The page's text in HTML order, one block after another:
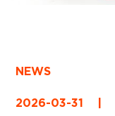
NEWS
2026-03-31 |